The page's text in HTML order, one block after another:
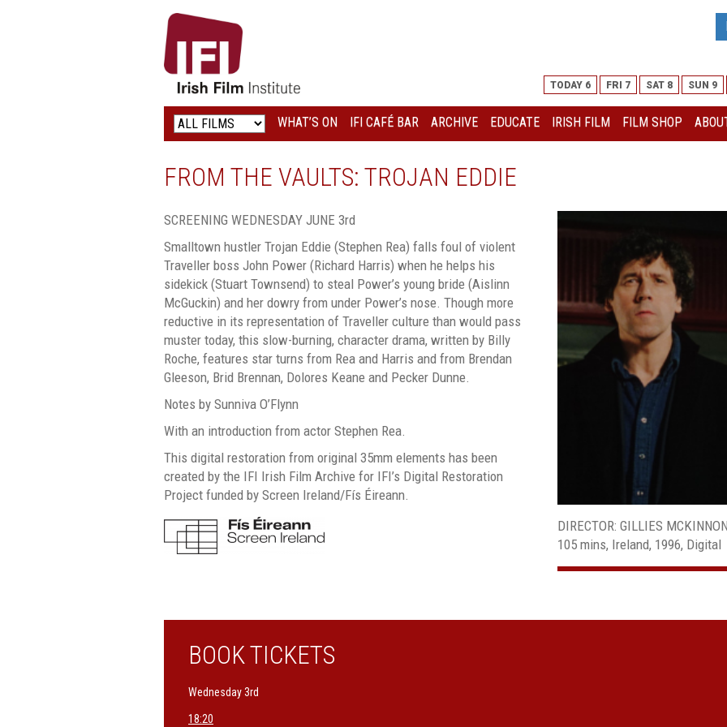
IRISH
FILM
INSTITUTE
LOGO
TODAY 6 FRI 7 SAT 8 SUN 9
WHAT’S ON IFI CAFÉ BAR ARCHIVE EDUCATE IRISH FILM FILM SHOP
FROM THE VAULTS: TROJAN EDDIE
SCREENING WEDNESDAY JUNE 3rd
Smalltown hustler Trojan Eddie (Stephen Rea) falls foul of violent
Traveller boss John Power (Richard Harris) when he helps his
sidekick (Stuart Townsend) to steal Power’s young bride (Aislinn
McGuckin) and her dowry from under Power’s nose. Though more
reductive in its representation of Traveller culture than would pass
muster today, this slow-burning, character drama, written by Billy
Roche, features star turns from Rea and Harris and from Brendan
Gleeson, Brid Brennan, Dolores Keane and Pecker Dunne.
Notes by Sunniva O’Flynn
With an introduction from actor Stephen Rea.
This digital restoration from original 35mm elements has been
created by the IFI Irish Film Archive for IFI’s Digital Restoration
Project funded by Screen Ireland/Fís Éireann.
DIRECTOR: GILLIES
105 mins, Ireland, 1996, Digital
BOOK TICKETS
Wednesday 3rd
18:20